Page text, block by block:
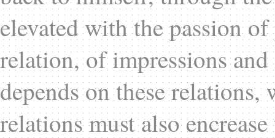
elevated with the passion
relation, of impressions
depends on these relations,
relations must also